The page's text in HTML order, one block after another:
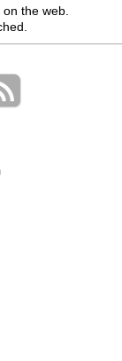
the web.